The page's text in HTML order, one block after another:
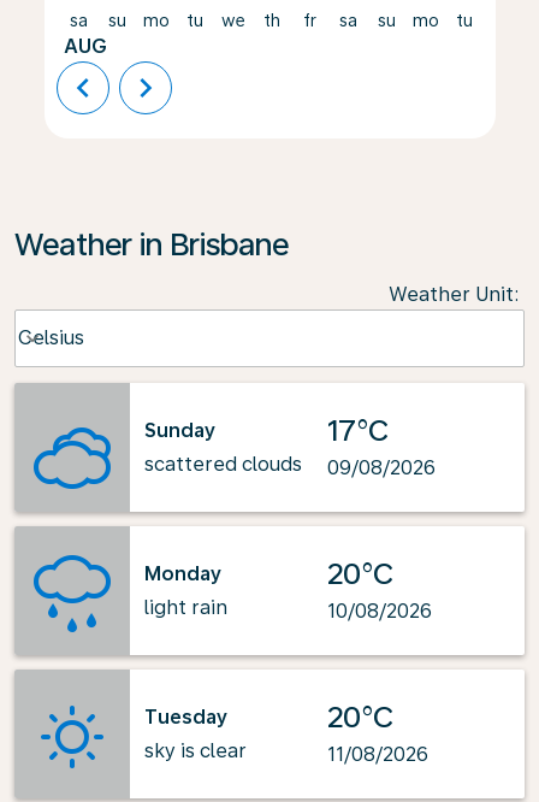
sa
AUG
su mo tu we th fr sa su mo tu
chevron_left chevron_right
Weather in Brisbane
Weather Unit:
Celsius
keyboard_arrow_down
Sunday
scattered clouds
17°C
09/08/2026
Monday
light rain
20°C
10/08/2026
Tuesday
sky is clear
20°C
11/08/2026